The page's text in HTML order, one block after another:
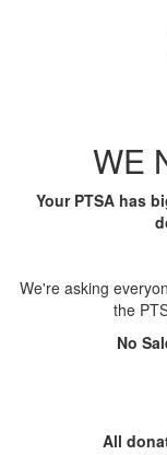
WE
Your PTSA has
We're asking
the
No
All